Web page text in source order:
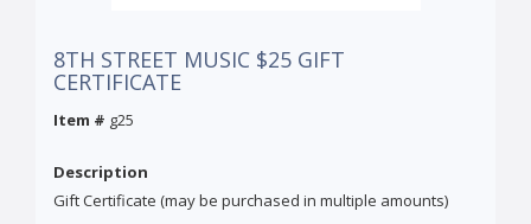
8TH STREET MUSIC $25 GIFT
CERTIFICATE
Item # g25
Description
Gift Certificate (may be purchased in multiple amounts)